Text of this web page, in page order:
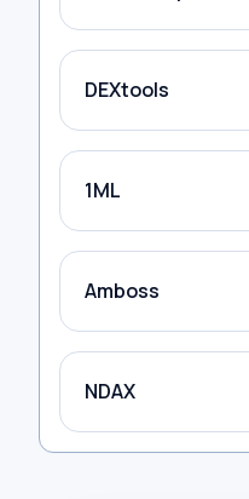
DEXtools
1ML
Amboss
NDAX